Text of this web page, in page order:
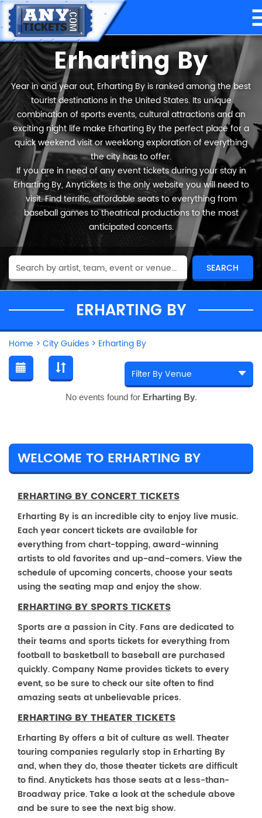
Erharting By
Year in and year out, Erharting By is ranked among the best
tourist destinations in the United States. Its unique
combination of sports events, cultural attractions and an
exciting night life make Erharting By the perfect place for a
quick weekend visit or weeklong exploration of everything
the city has to offer.
If you are in need of any event tickets during your stay in
Erharting By, Anytickets is the only website you will need to
visit. Find terrific, affordable seats to everything from
baseball games to theatrical productions to the most
anticipated concerts.
ERHARTING BY
Home > City Guides > Erharting By
No events found for Erharting By.
WELCOME TO ERHARTING BY
ERHARTING BY CONCERT TICKETS
Erharting By is an incredible city to enjoy live music.
Each year concert tickets are available for
everything from chart-topping, award-winning
artists to old favorites and up-and-comers. View the
schedule of upcoming concerts, choose your seats
using the seating map and enjoy the show.
ERHARTING BY SPORTS TICKETS
Sports are a passion in City. Fans are dedicated to
their teams and sports tickets for everything from
football to basketball to baseball are purchased
quickly. Company Name provides tickets to every
event, so be sure to check our site often to find
amazing seats at unbelievable prices.
ERHARTING BY THEATER TICKETS
Erharting By offers a bit of culture as well. Theater
touring companies regularly stop in Erharting By
and, when they do, those theater tickets are difficult
to find. Anytickets has those seats at a less-than-
Broadway price. Take a look at the schedule above
and be sure to see the next big show.